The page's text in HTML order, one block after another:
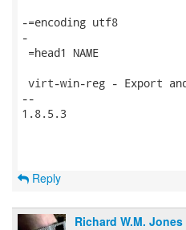
-=encoding utf8
-
=head1 NAME
virt-win-reg - Export and
--
1.8.5.3
Reply
Richard W.M. Jones